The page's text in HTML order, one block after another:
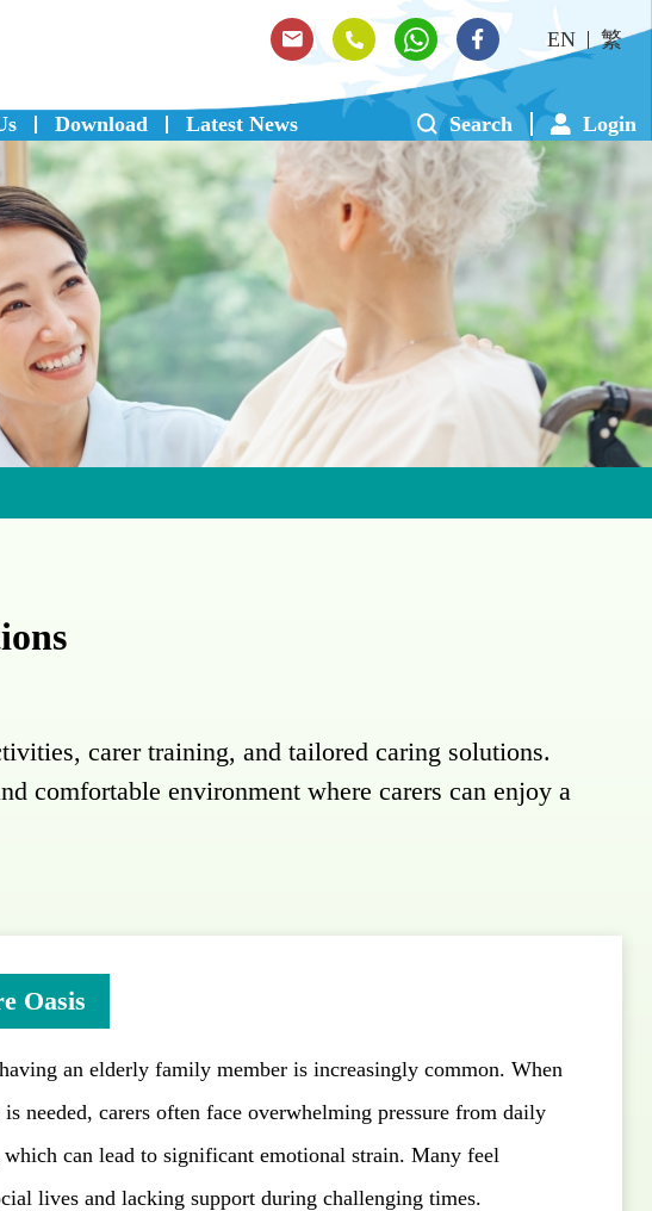
EN 繁
Download Latest News Search Login
carer training, and tailored caring solutions.
comfortable environment where carers can enjoy a
Oasis
an elderly family member is increasingly common. When
needed, carers often face overwhelming pressure from daily
which can lead to significant emotional strain. Many feel
lives and lacking support during challenging times.